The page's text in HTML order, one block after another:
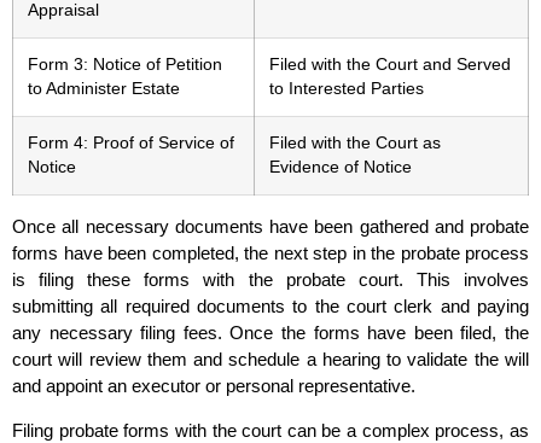
Appraisal
Form 3: Notice of Petition
to Administer Estate
Filed with the Court and Served
to Interested Parties
Form 4: Proof of Service of
Notice
Filed with the Court as
Evidence of Notice
Once all necessary documents have been gathered and probate
forms have been completed, the next step in the probate process
is filing these forms with the probate court. This involves
submitting all required documents to the court clerk and paying
any necessary filing fees. Once the forms have been filed, the
court will review them and schedule a hearing to validate the will
and appoint an executor or personal representative.
Filing probate forms with the court can be a complex process, as